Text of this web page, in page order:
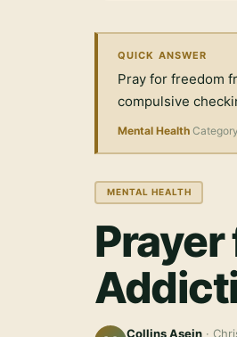
QUICK ANSWER
Pray for freedom
compulsive
Mental Health Category
MENTAL HEALTH
Prayer
Collins Asein ·